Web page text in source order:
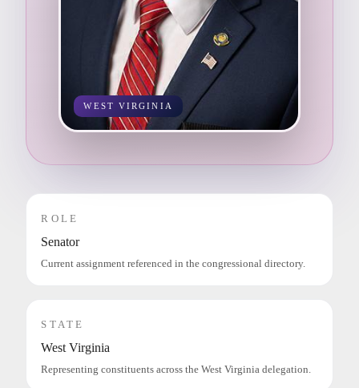
WEST VIRGINIA
ROLE
Senator
Current assignment referenced in the congressional directory.
STATE
West Virginia
Representing constituents across the West Virginia delegation.